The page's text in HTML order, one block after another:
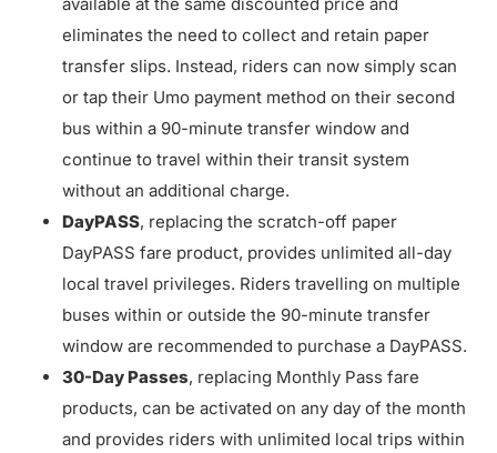
eliminates the need to collect and retain paper
transfer slips. Instead, riders can now simply scan
or tap their Umo payment method on their second
bus within a 90-minute transfer window and
continue to travel within their transit system
without an additional charge.
DayPASS, replacing the scratch-off paper
DayPASS fare product, provides unlimited all-day
local travel privileges. Riders travelling on multiple
buses within or outside the 90-minute transfer
window are recommended to purchase a DayPASS.
30-Day Passes, replacing Monthly Pass fare
products, can be activated on any day of the month
and provides riders with unlimited local trips within